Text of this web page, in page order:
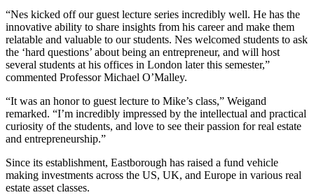
“Nes kicked off our guest lecture series incredibly well. He has the
innovative ability to share insights from his career and make them
relatable and valuable to our students. Nes welcomed students to ask
the ‘hard questions’ about being an entrepreneur, and will host
several students at his offices in London later this semester,”
commented Professor Michael O’Malley.
“It was an honor to guest lecture to Mike’s class,” Weigand
remarked. “I’m incredibly impressed by the intellectual and practical
curiosity of the students, and love to see their passion for real estate
and entrepreneurship.”
Since its establishment, Eastborough has raised a fund vehicle
making investments across the US, UK, and Europe in various real
estate asset classes.